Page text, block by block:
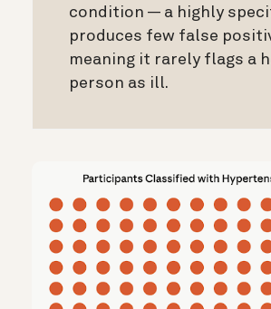
condition — a highly
produces few false
meaning it rarely flags a
person as ill.